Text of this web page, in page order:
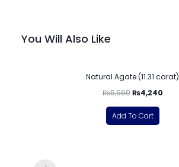
You Will Also Like
Natural Agate (11.31 carat)
₨5,660₨4,240
Add To Cart